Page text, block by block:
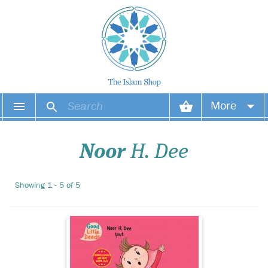
More
NoorH. Dee
Showing 1 - 5 of 5
Nabil and Noura have
their dad. Wow! The view is
beautiful. When looking at
tells them to say,